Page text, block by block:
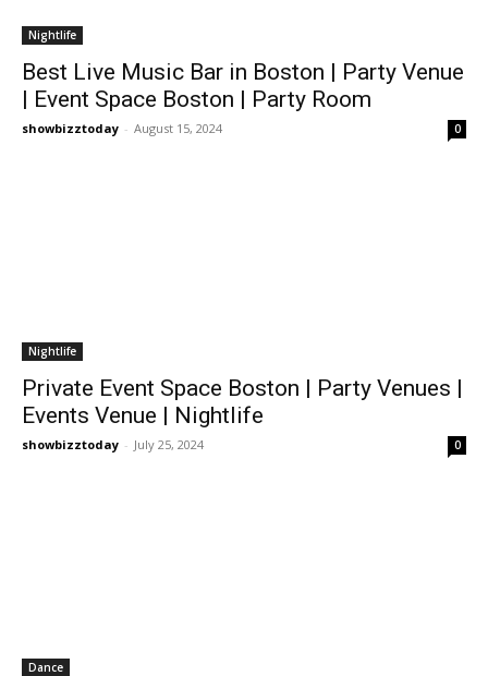
Nightlife
Best Live Music Bar in Boston | Party Venue
| Event Space Boston | Party Room
showbizztoday - August 15, 2024 0
Nightlife
Private Event Space Boston | Party Venues |
Events Venue | Nightlife
showbizztoday - July 25, 2024 0
Dance